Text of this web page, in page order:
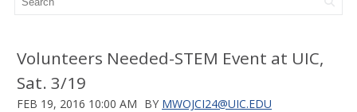
Volunteers Needed-STEM Event at UIC,
Sat. 3/19
FEB 19, 2016 10:00 AM BY MWOJCI24@UIC.EDU